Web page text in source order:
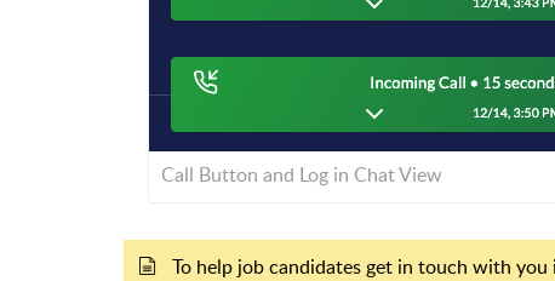
Call Button and Log in Chat View
To help job candidates get in touch with